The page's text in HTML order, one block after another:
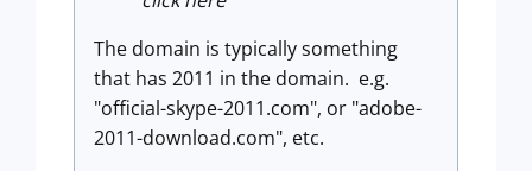
The domain is typically something
that has 2011 in the domain. e.g.
"official-skype-2011.com", or "adobe-
2011-download.com", etc.